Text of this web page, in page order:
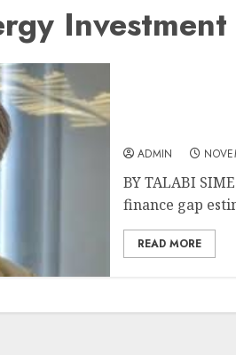
Investment
ADMIN
BY TALABI
finance gap
READ MORE